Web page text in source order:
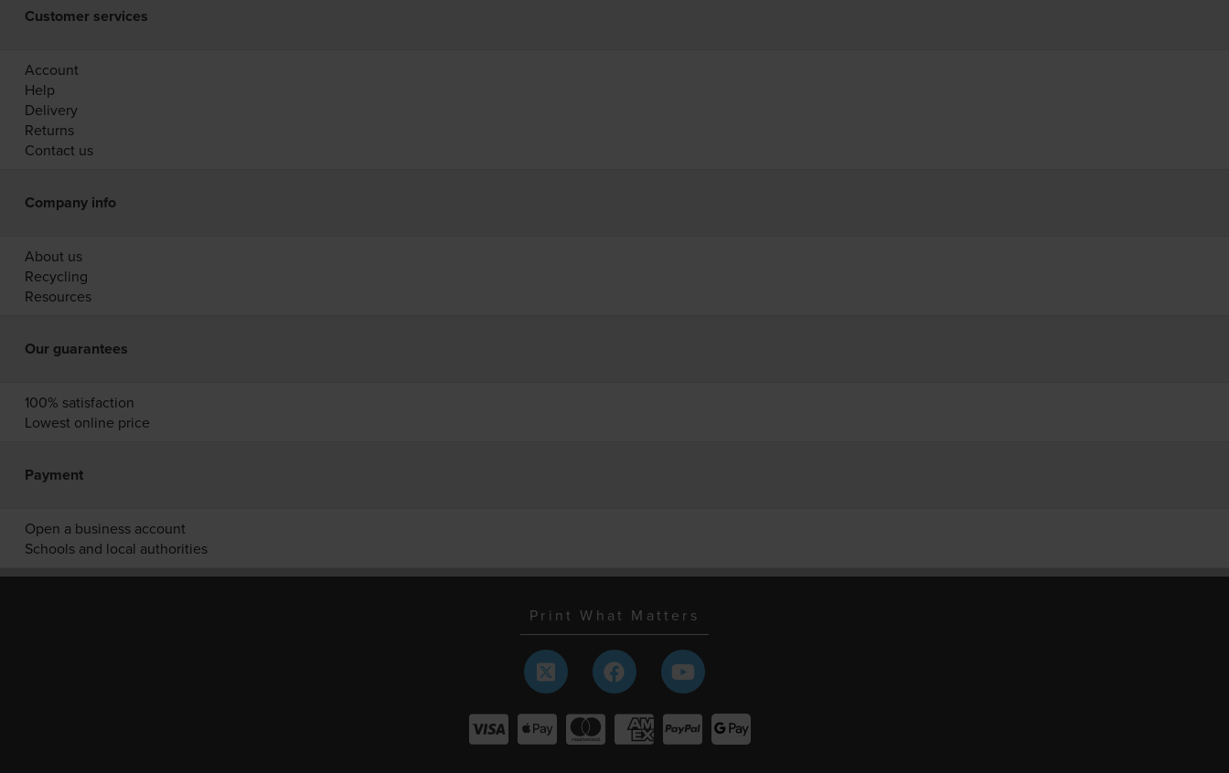
Customer services
Account
Help
Delivery
Returns
Contact us
Company info
About us
Recycling
Resources
Our guarantees
100% satisfaction
Lowest online price
Payment
Open a business account
Schools and local authorities
Print What Matters